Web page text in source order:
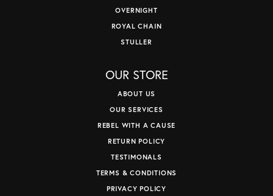
OVERNIGHT
ROYAL CHAIN
STULLER
OUR STORE
ABOUT US
OUR SERVICES
REBEL WITH A CAUSE
RETURN POLICY
TESTIMONALS
TERMS & CONDITIONS
PRIVACY POLICY